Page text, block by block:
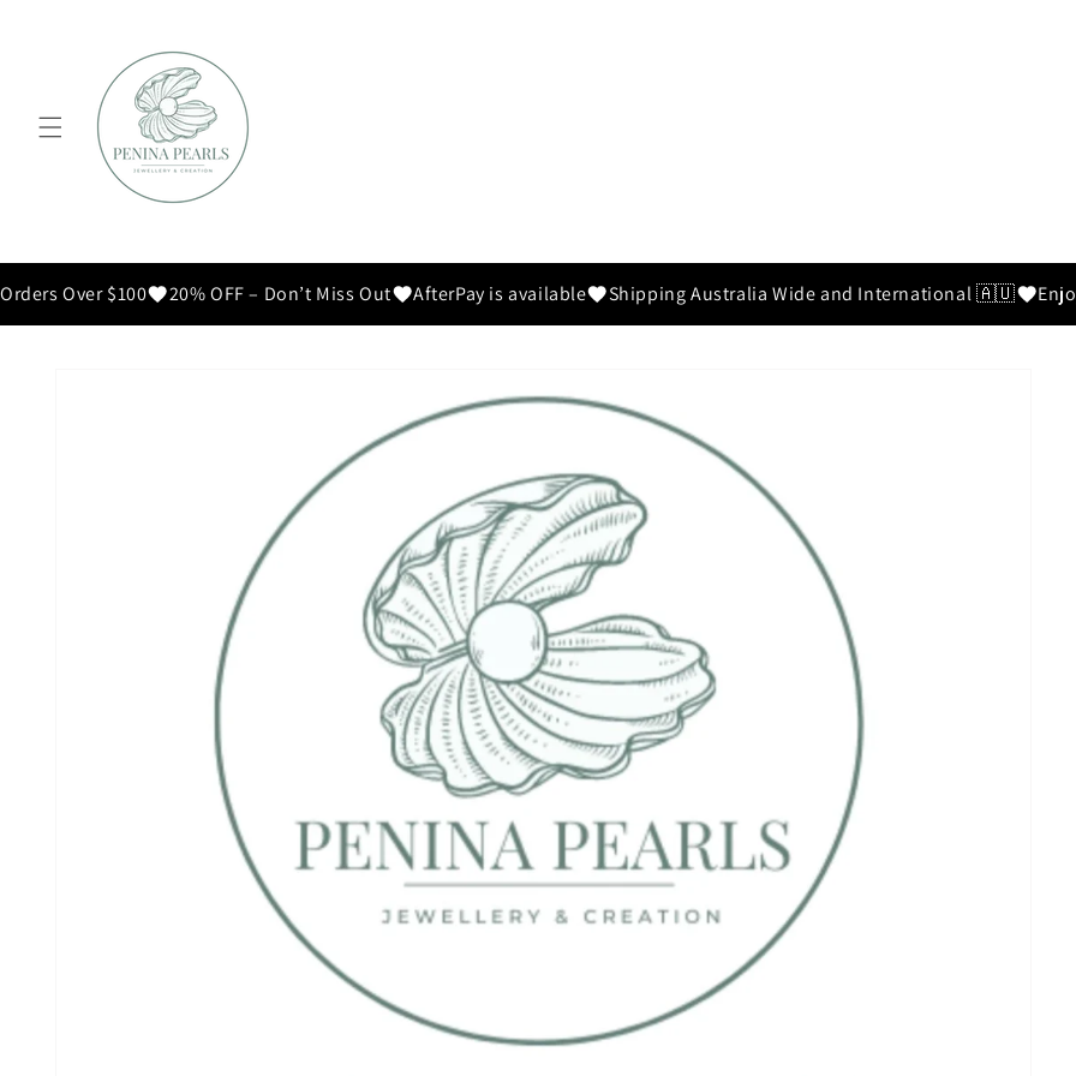
Over $100 20% OFF – Don’t Miss Out AfterPay is available Shipping Australia Wide and International 🇦🇺